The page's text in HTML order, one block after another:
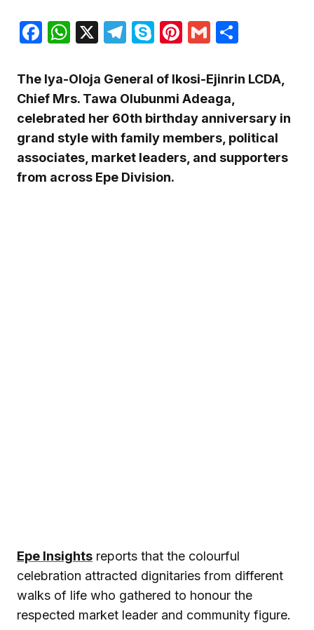
Facebook
WhatsApp
X Telegram
SkypePinterest
Gmail
The Iya-Oloja General of Ikosi-Ejinrin LCDA,
Chief Mrs. Tawa Olubunmi Adeaga,
celebrated her 60th birthday anniversary in
grand style with family members, political
associates, market leaders, and supporters
from across Epe Division.
Epe Insights reports that the colourful
celebration attracted dignitaries from different
walks of life who gathered to honour the
respected market leader and community figure.